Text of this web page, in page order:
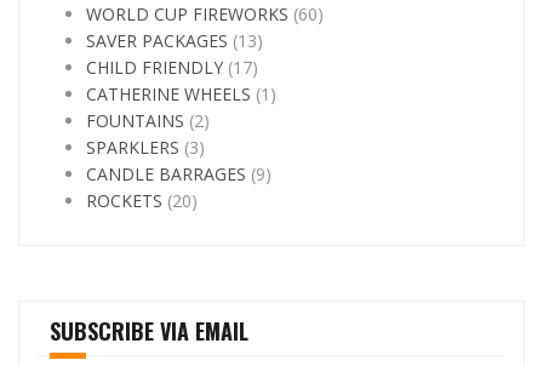
WORLD CUP FIREWORKS (60)
SAVER PACKAGES (13)
CHILD FRIENDLY (17)
CATHERINE WHEELS (1)
FOUNTAINS (2)
SPARKLERS (3)
CANDLE BARRAGES (9)
ROCKETS (20)
SUBSCRIBE VIA EMAIL